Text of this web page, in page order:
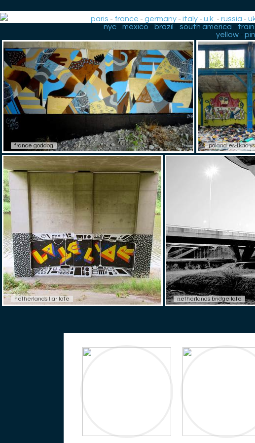
paris - france -germany -italy -u.k. -russia -
- nyc- mexico - brazil - south america -
yellow -
france goddog poland es-tkac
netherlands liar late netherlands bridge late